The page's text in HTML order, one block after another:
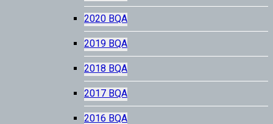
2020 BQA
2019 BQA
2018 BQA
2017 BQA
2016 BQA